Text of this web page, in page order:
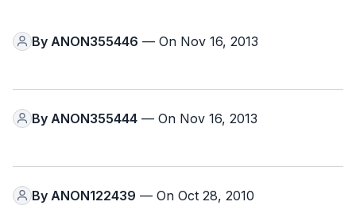
By ANON355446 — On Nov 16, 2013
By ANON355444 — On Nov 16, 2013
By ANON122439 — On Oct 28, 2010